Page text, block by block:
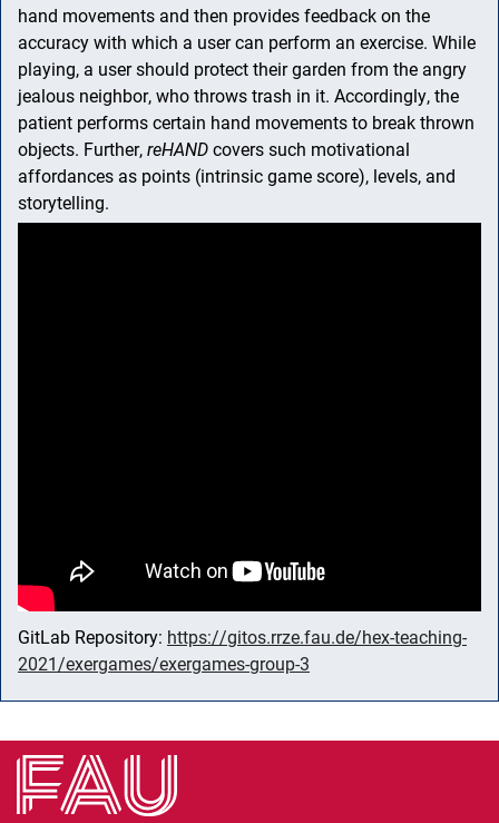
hand movements and then provides feedback on the
accuracy with which a user can perform an exercise. While
playing, a user should protect their garden from the angry
jealous neighbor, who throws trash in it. Accordingly, the
patient performs certain hand movements to break thrown
objects. Further, reHAND covers such motivational
affordances as points (intrinsic game score), levels, and
storytelling.
GitLab Repository: https://gitos.rrze.fau.de/hex-teaching-
2021/exergames/exergames-group-3